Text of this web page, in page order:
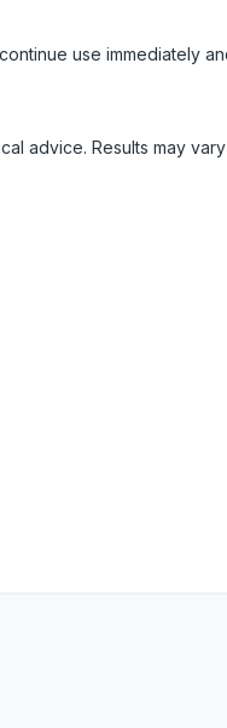
use immediately
advice. Results may